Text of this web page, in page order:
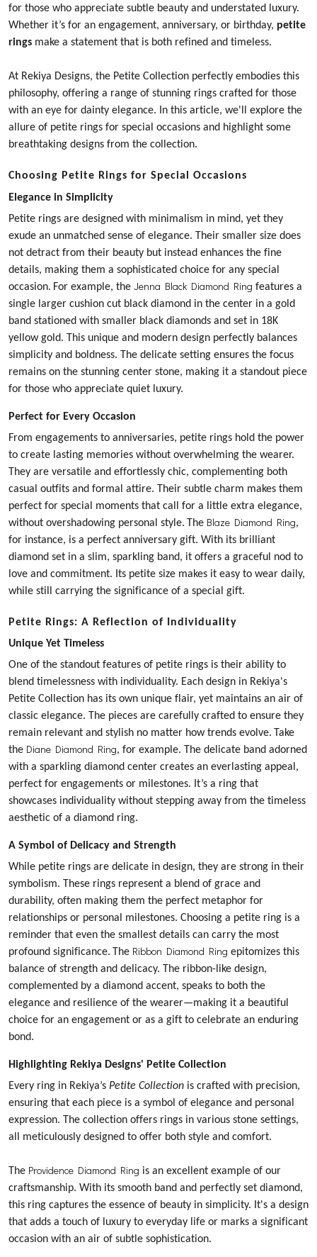
for those who appreciate subtle beauty and understated luxury.
Whether it’s for an engagement, anniversary, or birthday, petite
rings make a statement that is both refined and timeless.
At Rekiya Designs, the Petite Collection perfectly embodies this
philosophy, offering a range of stunning rings crafted for those
with an eye for dainty elegance. In this article, we'll explore the
allure of petite rings for special occasions and highlight some
breathtaking designs from the collection.
Choosing Petite Rings for Special Occasions
Elegance in Simplicity
Petite rings are designed with minimalism in mind, yet they
exude an unmatched sense of elegance. Their smaller size does
not detract from their beauty but instead enhances the fine
details, making them a sophisticated choice for any special
occasion. For example, the Jenna Black Diamond Ring features a
single larger cushion cut black diamond in the center in a gold
band stationed with smaller black diamonds and set in 18K
yellow gold. This unique and modern design perfectly balances
simplicity and boldness. The delicate setting ensures the focus
remains on the stunning center stone, making it a standout piece
for those who appreciate quiet luxury.
Perfect for Every Occasion
From engagements to anniversaries, petite rings hold the power
to create lasting memories without overwhelming the wearer.
They are versatile and effortlessly chic, complementing both
casual outfits and formal attire. Their subtle charm makes them
perfect for special moments that call for a little extra elegance,
without overshadowing personal style. The Blaze Diamond Ring,
for instance, is a perfect anniversary gift. With its brilliant
diamond set in a slim, sparkling band, it offers a graceful nod to
love and commitment. Its petite size makes it easy to wear daily,
while still carrying the significance of a special gift.
Petite Rings: A Reflection of Individuality
Unique Yet Timeless
One of the standout features of petite rings is their ability to
blend timelessness with individuality. Each design in Rekiya's
Petite Collection has its own unique flair, yet maintains an air of
classic elegance. The pieces are carefully crafted to ensure they
remain relevant and stylish no matter how trends evolve. Take
the Diane Diamond Ring, for example. The delicate band adorned
with a sparkling diamond center creates an everlasting appeal,
perfect for engagements or milestones. It’s a ring that
showcases individuality without stepping away from the timeless
aesthetic of a diamond ring.
A Symbol of Delicacy and Strength
While petite rings are delicate in design, they are strong in their
symbolism. These rings represent a blend of grace and
durability, often making them the perfect metaphor for
relationships or personal milestones. Choosing a petite ring is a
reminder that even the smallest details can carry the most
profound significance. The Ribbon Diamond Ring epitomizes this
balance of strength and delicacy. The ribbon-like design,
complemented by a diamond accent, speaks to both the
elegance and resilience of the wearer—making it a beautiful
choice for an engagement or as a gift to celebrate an enduring
bond.
Highlighting Rekiya Designs' Petite Collection
Every ring in Rekiya’s Petite Collection is crafted with precision,
ensuring that each piece is a symbol of elegance and personal
expression. The collection offers rings in various stone settings,
all meticulously designed to offer both style and comfort.
The Providence Diamond Ring is an excellent example of our
craftsmanship. With its smooth band and perfectly set diamond,
this ring captures the essence of beauty in simplicity. It's a design
that adds a touch of luxury to everyday life or marks a significant
occasion with an air of subtle sophistication.